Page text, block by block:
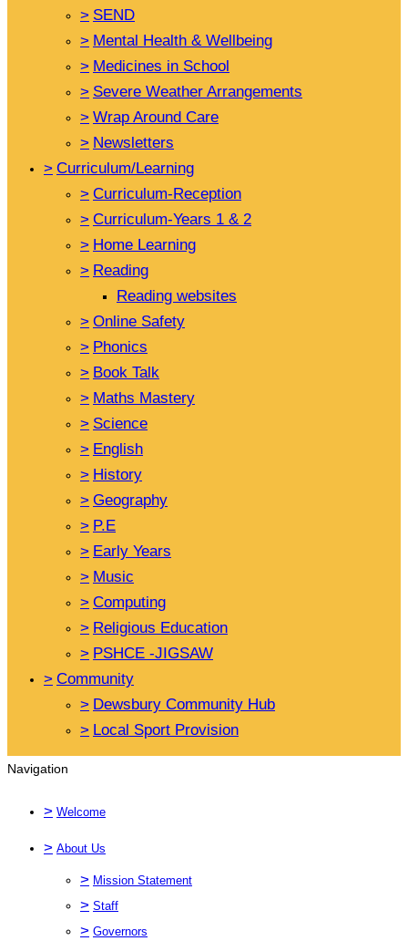
> SEND
> Mental Health & Wellbeing
> Medicines in School
> Severe Weather Arrangements
> Wrap Around Care
> Newsletters
> Curriculum/Learning
> Curriculum-Reception
> Curriculum-Years 1 & 2
> Home Learning
> Reading
Reading websites
> Online Safety
> Phonics
> Book Talk
> Maths Mastery
> Science
> English
> History
> Geography
> P.E
> Early Years
> Music
> Computing
> Religious Education
> PSHCE -JIGSAW
> Community
> Dewsbury Community Hub
> Local Sport Provision
Navigation
> Welcome
> About Us
> Mission Statement
> Staff
> Governors